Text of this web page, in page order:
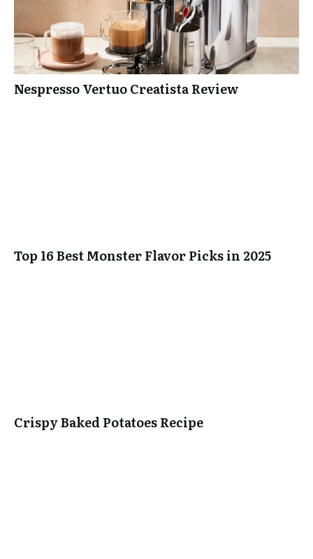
Nespresso Vertuo Creatista Review
Top 16 Best Monster Flavor Picks in 2025
Crispy Baked Potatoes Recipe